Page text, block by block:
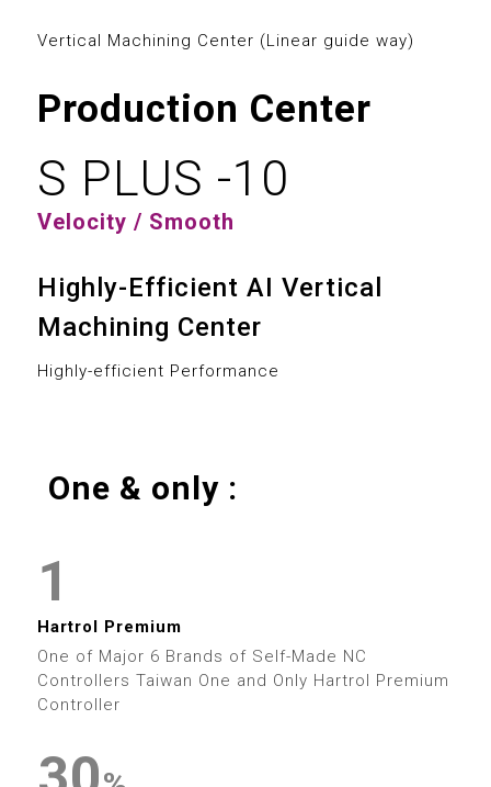
Vertical Machining Center (Linear guide way)
Production Center
S PLUS -10
Velocity / Smooth
Highly-Efficient AI Vertical
Machining Center
Highly-efficient Performance
One & only :
2
3
4
5
7
8
1
2
3
4
Hartrol Premium
One of Major 6 Brands of Self-Made NC
Controllers Taiwan One and Only Hartrol Premium
Controller
1
2
3
4
5
6
7
9
0
1
2
0
1
2
3
4
6
8
9
4
5
6
7
8
9
0
1
2
3
4
0
2
4
5
6
7
0
1
2
0
1
2